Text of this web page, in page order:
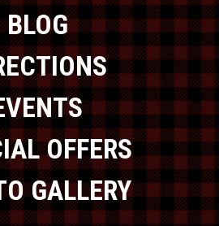
BLOG
OFFERS
GALLERY